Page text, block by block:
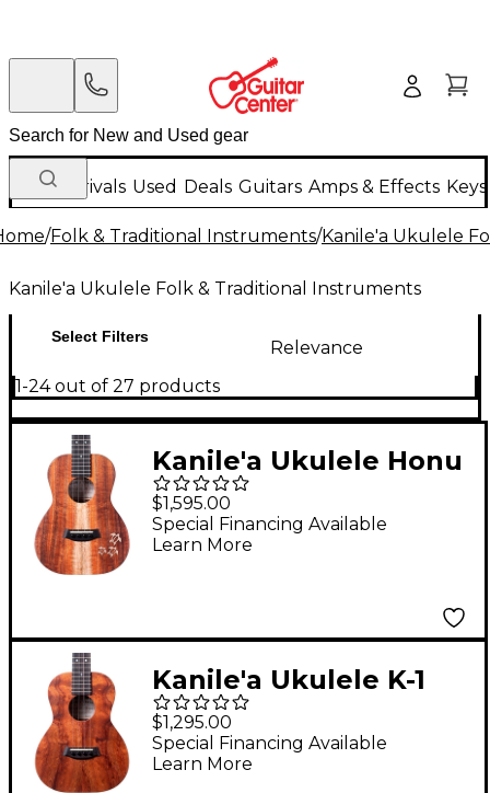
New Arrivals Used Deals Guitars Amps & Effects
/Folk & Traditional Instruments/Kanile'a Ukulele
Kanile'a Ukulele Folk & Traditional Instruments
Select Filters
Relevance
1-24 out of 27 products
Kanile'a Ukulele Honu
Natural Series
Hawaiian Koa Tenor
Ukulele Natural
$1,595.00
Special Financing Available
Learn More
Kanile'a Ukulele K-1
Natural Series
Hawaiian Koa Tenor
Ukulele Natural
$1,295.00
Special Financing Available
Learn More